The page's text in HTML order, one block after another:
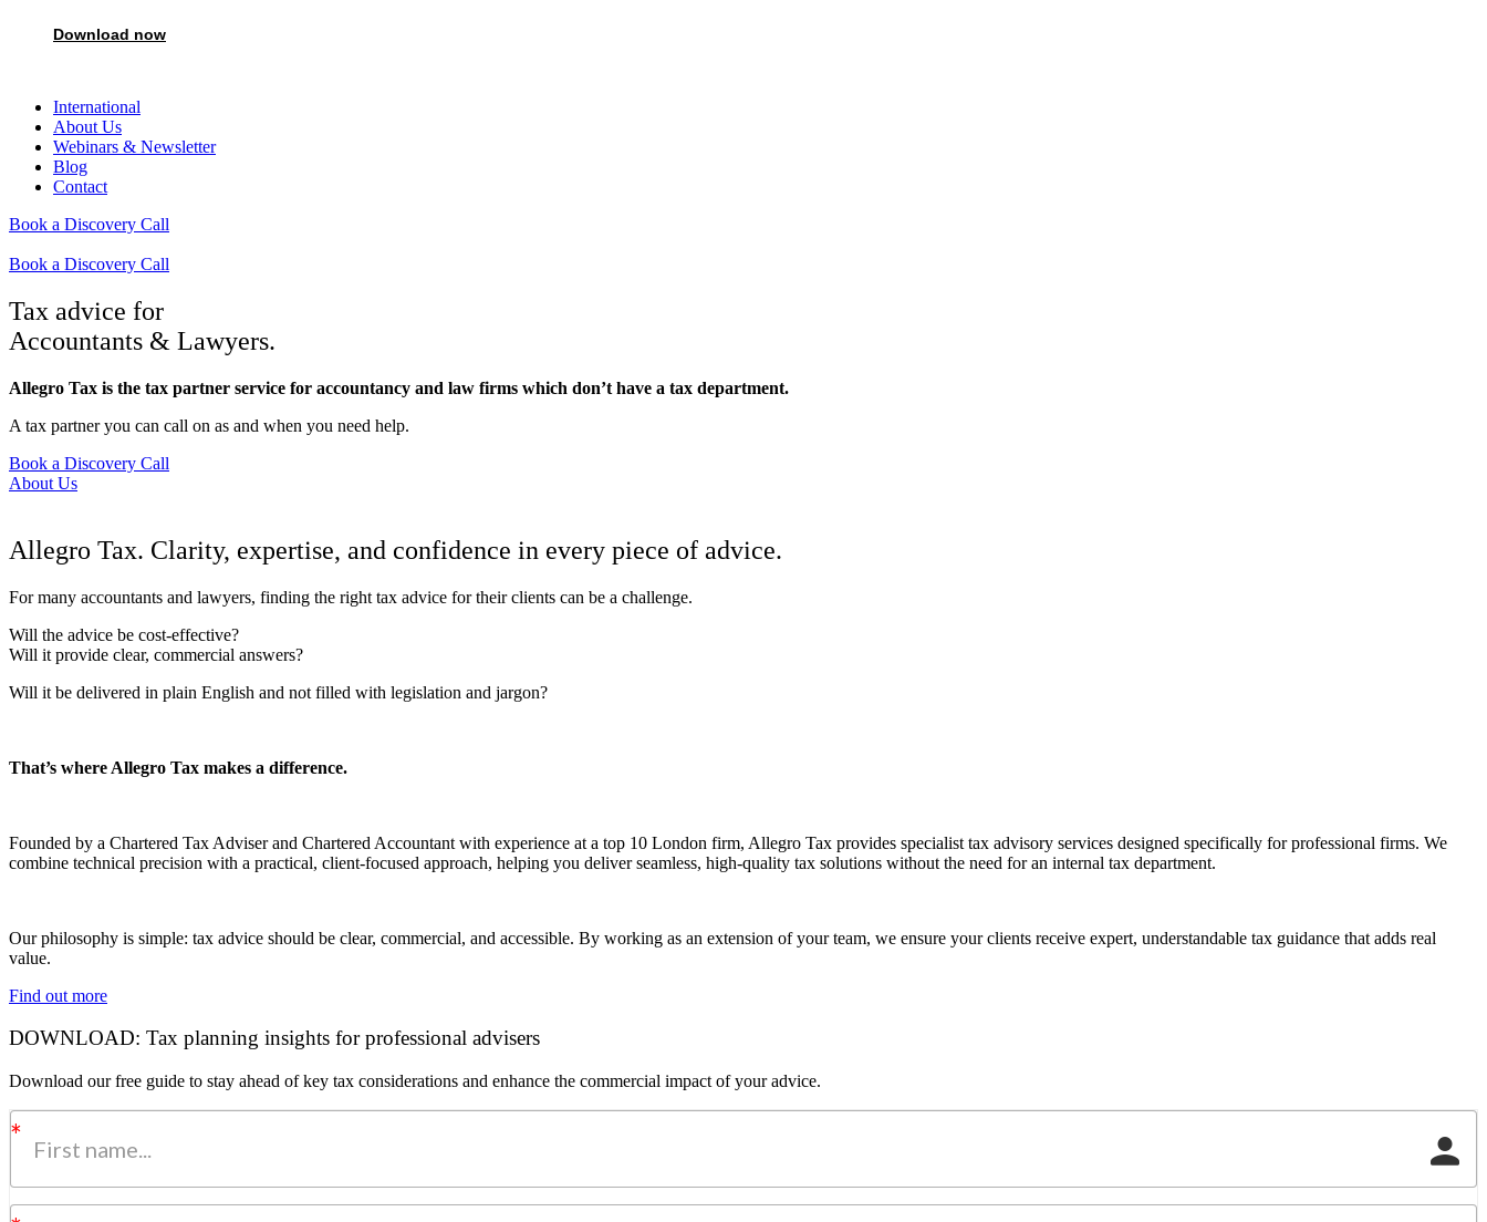
Download now
International
About Us
Webinars & Newsletter
Blog
Contact
Book a Discovery Call
Book a Discovery Call
Tax advice for
Accountants & Lawyers.
Allegro Tax is the tax partner service for accountancy and law firms which don’t have a tax department.
A tax partner you can call on as and when you need help.
Book a Discovery Call
About Us
Allegro Tax. Clarity, expertise, and confidence in every piece of advice.
For many accountants and lawyers, finding the right tax advice for their clients can be a challenge.
Will the advice be cost-effective?
Will it provide clear, commercial answers?
Will it be delivered in plain English and not filled with legislation and jargon?
That’s where Allegro Tax makes a difference.
Founded by a Chartered Tax Adviser and Chartered Accountant with experience at a top 10 London firm, Allegro Tax provides specialist tax advisory services designed specifically for professional firms. We
combine technical precision with a practical, client-focused approach, helping you deliver seamless, high-quality tax solutions without the need for an internal tax department.
Our philosophy is simple: tax advice should be clear, commercial, and accessible. By working as an extension of your team, we ensure your clients receive expert, understandable tax guidance that adds real
value.
Find out more
DOWNLOAD: Tax planning insights for professional advisers
Download our free guide to stay ahead of key tax considerations and enhance the commercial impact of your advice.